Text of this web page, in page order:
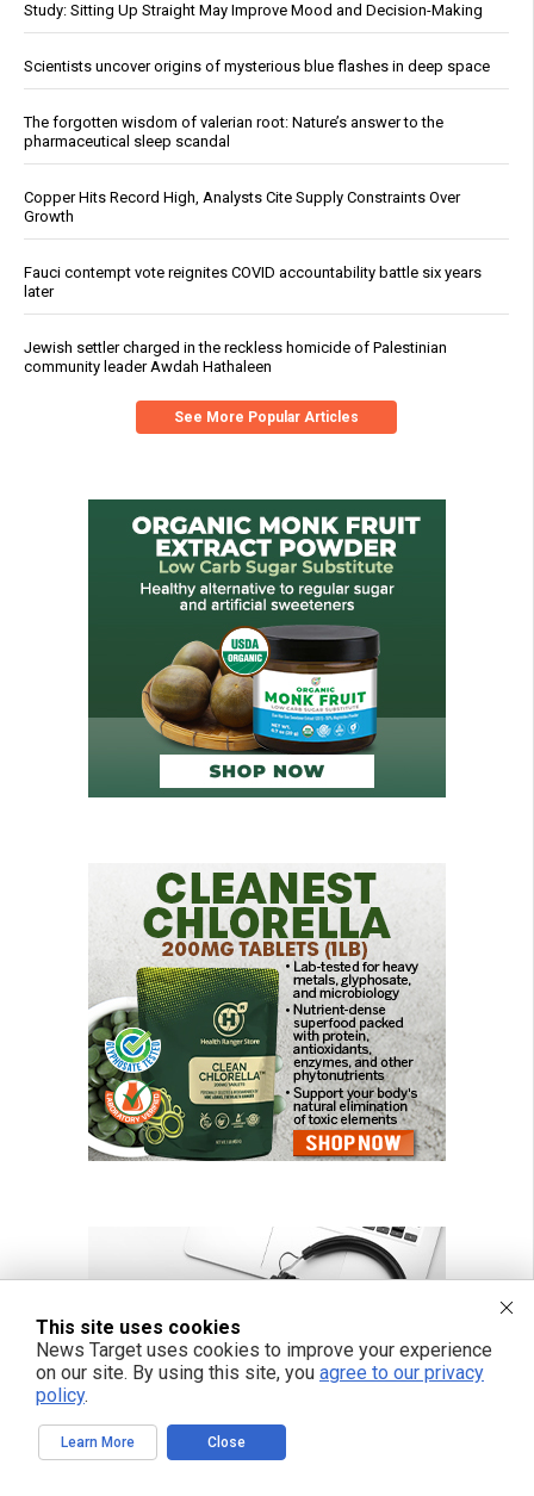
Study: Sitting Up Straight May Improve Mood and Decision-Making
Scientists uncover origins of mysterious blue flashes in deep space
The forgotten wisdom of valerian root: Nature’s answer to the
pharmaceutical sleep scandal
Copper Hits Record High, Analysts Cite Supply Constraints Over
Growth
Fauci contempt vote reignites COVID accountability battle six years
later
Jewish settler charged in the reckless homicide of Palestinian
community leader Awdah Hathaleen
See More Popular Articles
This site uses cookies
News Target uses cookies to improve your experience
on our site. By using this site, you agree to our privacy
policy.
Learn More Close